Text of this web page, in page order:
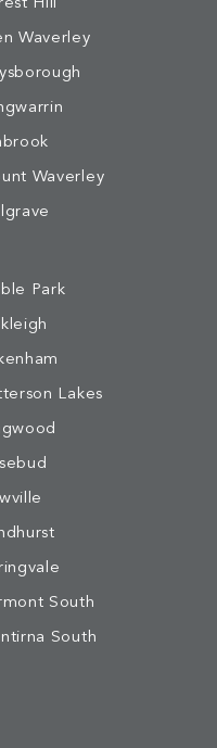
Hill
Waverley
Waverley
Park
Lakes
South
South